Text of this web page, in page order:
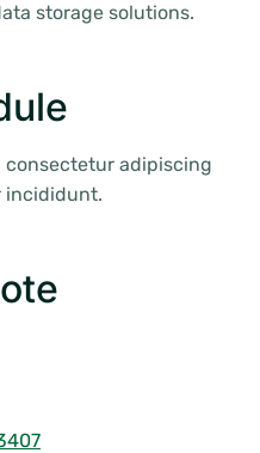
storage solutions.
consectetur adipiscing
incididunt.